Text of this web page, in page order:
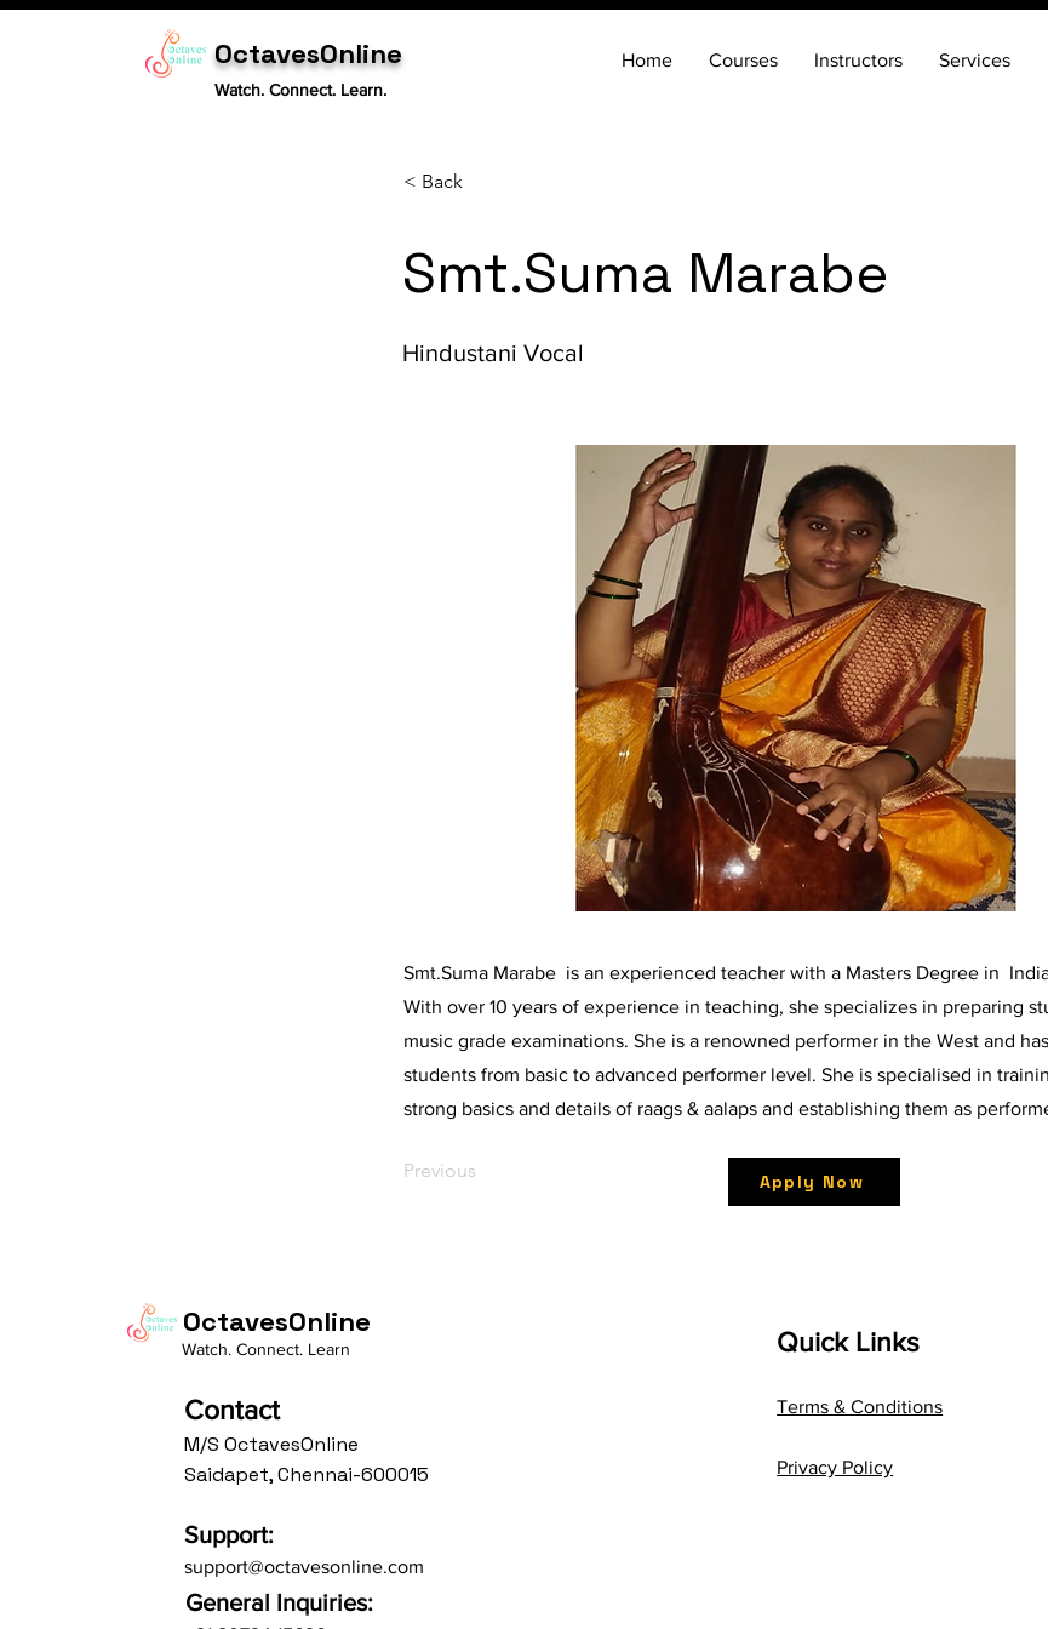
OctavesOnline
Watch. Connect. Learn.
Home Courses Instructors Services
< Back
Smt.Suma Marabe
Hindustani Vocal
Smt.Suma Marabe is an experienced teacher with a Masters Degree in
With over 10 years of experience in teaching, she specializes in preparing
music grade examinations. She is a renowned performer in the West and
students from basic to advanced performer level. She is specialised in
strong basics and details of raags & aalaps and establishing them as
Previous Apply Now
OctavesOnline
Watch. Connect. Learn
Contact
M/S OctavesOnline
Saidapet, Chennai-600015
Support:
support@octavesonline.com
General Inquiries:
Quick Links
Terms & Conditions
Privacy Policy